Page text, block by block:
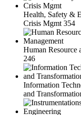
Health, Safety &
Crisis Mgmt 354
Human Resource
246
Information
and